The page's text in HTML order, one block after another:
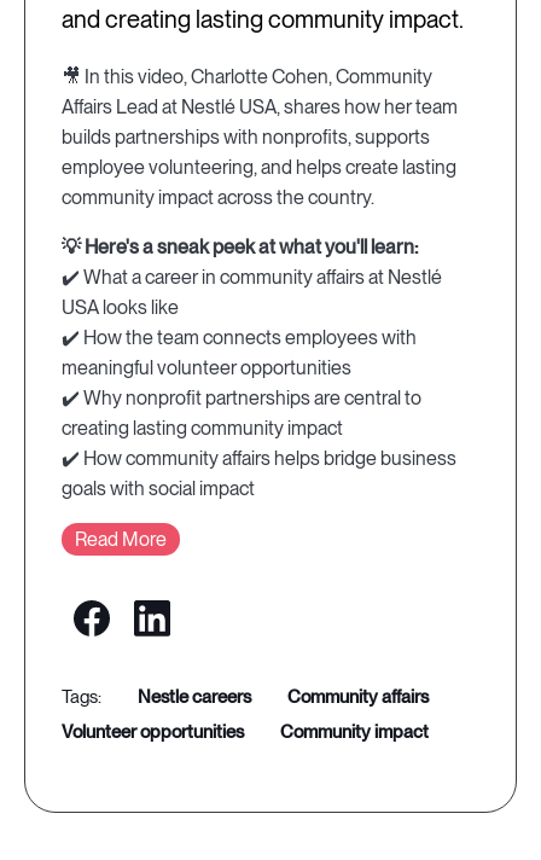
and creating lasting community impact.
🎥 In this video, Charlotte Cohen, Community
Affairs Lead at Nestlé USA, shares how her team
builds partnerships with nonprofits, supports
employee volunteering, and helps create lasting
community impact across the country.
💡 Here's a sneak peek at what you'll learn:
✔️ What a career in community affairs at Nestlé
USA looks like
✔️ How the team connects employees with
meaningful volunteer opportunities
✔️ Why nonprofit partnerships are central to
creating lasting community impact
✔️ How community affairs helps bridge business
goals with social impact
Read More
nestle careers
community affairs
volunteer opportunities
community impact